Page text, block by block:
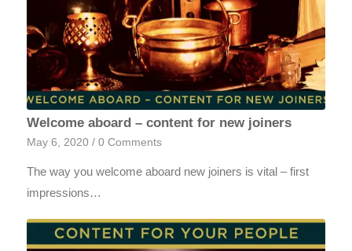
Welcome aboard – content for new joiners
May 6, 2020 / 0 Comments
The way you welcome aboard new joiners is vital – first
impressions…